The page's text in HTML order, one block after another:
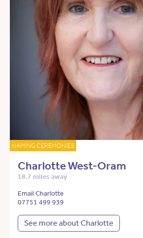
NAMING CEREMONIES
Charlotte West-Oram
18.7 miles away
Email Charlotte
07751 499 939
See more about Charlotte